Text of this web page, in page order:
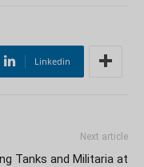
Linkedin
Next article
Tanks and Militaria at